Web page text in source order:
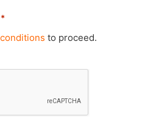
*
to proceed.